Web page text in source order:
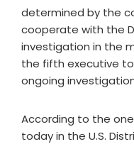
determined by the
cooperate with the
investigation in the
the fifth executive
ongoing
According to the
today in the U.S.